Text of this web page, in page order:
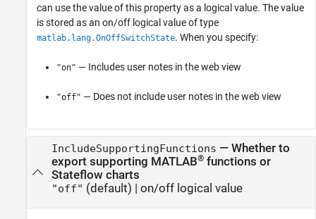
can use the value of this property as a logical value. The value
is stored as an on/off logical value of type
matlab.lang.OnOffSwitchState. When you specify:
"on" — Includes user notes in the web view
"off" — Does not include user notes in the web view
IncludeSupportingFunctions — Whether to
export supporting MATLAB®functions or
Stateflow charts
"off" (default) | on/off logical value